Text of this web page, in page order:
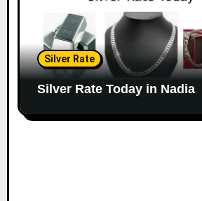
Silver Rate
Silver Rate Today in Nadia